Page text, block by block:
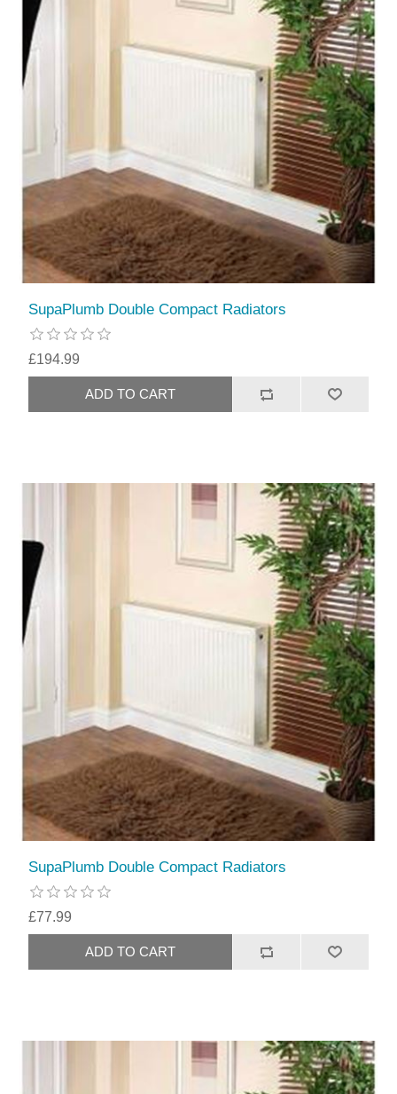
SupaPlumb Double Compact Radiators
£194.99
SupaPlumb Double Compact Radiators
£77.99